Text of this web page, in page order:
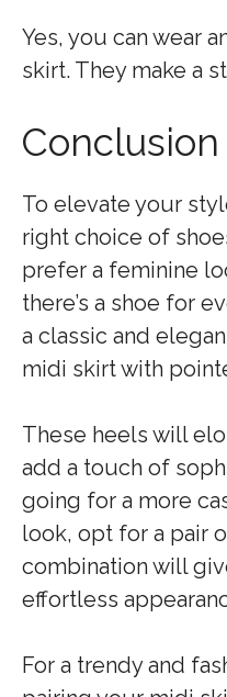
Yes, you can wear
skirt. They make a
Conclusion
To elevate your
right choice of
prefer a feminine
there’s a shoe for
a classic and
midi skirt with
These heels will
add a touch of
going for a more
look, opt for a pair
combination will
effortless
For a trendy and